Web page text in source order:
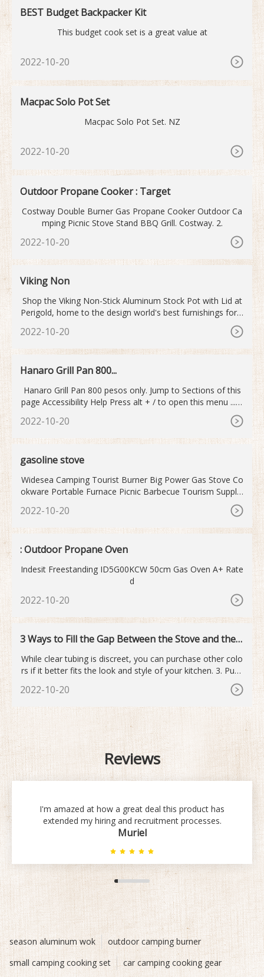
BEST Budget Backpacker Kit
This budget cook set is a great value at
2022-10-20
Macpac Solo Pot Set
Macpac Solo Pot Set. NZ
2022-10-20
Outdoor Propane Cooker : Target
Costway Double Burner Gas Propane Cooker Outdoor Ca
mping Picnic Stove Stand BBQ Grill. Costway. 2.
2022-10-20
Viking Non
Shop the Viking Non-Stick Aluminum Stock Pot with Lid at
Perigold, home to the design world's best furnishings for e
very style and space. Plus, enjoy free delivery on most ite
2022-10-20
Hanaro Grill Pan 800...
Hanaro Grill Pan 800 pesos only. Jump to Sections of this
page Accessibility Help Press alt + / to open this menu ... S
ee more of JTA Set Portable Stove & Butane Gas on Log I
n or Create new account See more of JTA Set Portable Lo
g In ...
2022-10-20
gasoline stove
Widesea Camping Tourist Burner Big Power Gas Stove Co
okware Portable Furnace Picnic Barbecue Tourism Supplie
s Outdoor recreation. Free shipping. widesea Official Store.
2022-10-20
: Outdoor Propane Oven
Indesit Freestanding ID5G00KCW 50cm Gas Oven A+ Rate
d
2022-10-20
3 Ways to Fill the Gap Between the Stove and the C
While clear tubing is discreet, you can purchase other colo
rs if it better fits the look and style of your kitchen. 3. Push
the tubing into the gap until it is level. Make sure the end o
f the tube is butting the wall before securing it. Using your
fingers, push the tube into the space between your counte
r and stove.
2022-10-20
Reviews
I'm amazed at how a great deal this product has
extended my hiring and recruitment processes.
Muriel
season aluminum wok
outdoor camping burner
small camping cooking set
car camping cooking gear